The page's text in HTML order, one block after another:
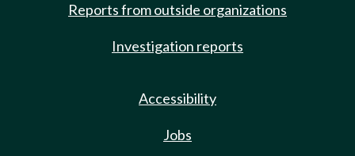
Reports from outside organizations
Investigation reports
Accessibility
Jobs